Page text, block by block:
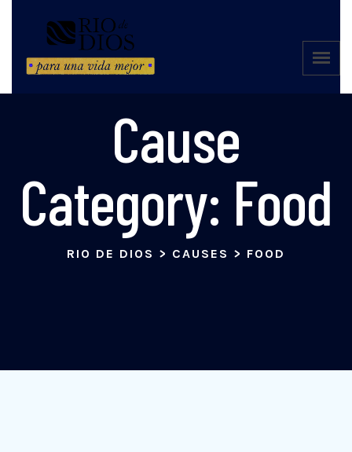
Cause
Category: Food
RIO DE DIOS > CAUSES > FOOD